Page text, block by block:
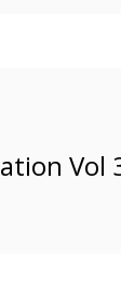
Vol